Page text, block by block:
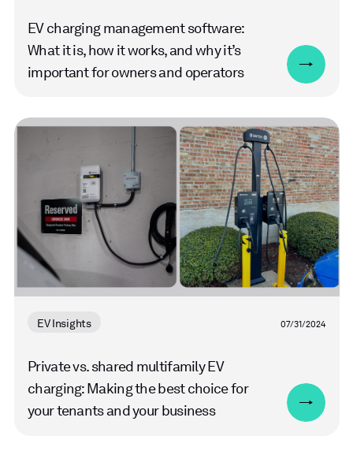
EV charging management software:
What it is, how it works, and why it’s
important for owners and operators
Read
EV Insights 07/31/2024
Private vs. shared multifamily EV
charging: Making the best choice for
your tenants and your business